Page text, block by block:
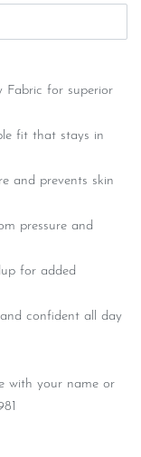
Fabric for superior
fit that stays in
and prevents skin
pressure and
for added
confident all day
with your name or